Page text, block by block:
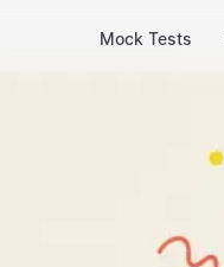
Mock Tests